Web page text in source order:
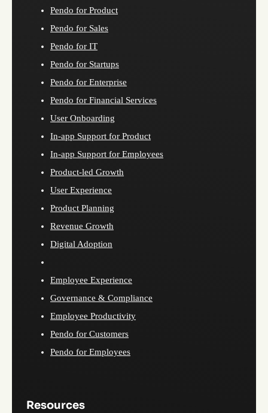
Pendo for Product
Pendo for Sales
Pendo for IT
Pendo for Startups
Pendo for Enterprise
Pendo for Financial Services
User Onboarding
In-app Support for Product
In-app Support for Employees
Product-led Growth
User Experience
Product Planning
Revenue Growth
Digital Adoption
Employee Experience
Governance & Compliance
Employee Productivity
Pendo for Customers
Pendo for Employees
Resources